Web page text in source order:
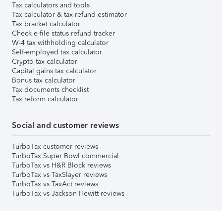
Tax calculators and tools
Tax calculator & tax refund estimator
Tax bracket calculator
Check e-file status refund tracker
W-4 tax withholding calculator
Self-employed tax calculator
Crypto tax calculator
Capital gains tax calculator
Bonus tax calculator
Tax documents checklist
Tax reform calculator
Social and customer reviews
TurboTax customer reviews
TurboTax Super Bowl commercial
TurboTax vs H&R Block reviews
TurboTax vs TaxSlayer reviews
TurboTax vs TaxAct reviews
TurboTax vs Jackson Hewitt reviews